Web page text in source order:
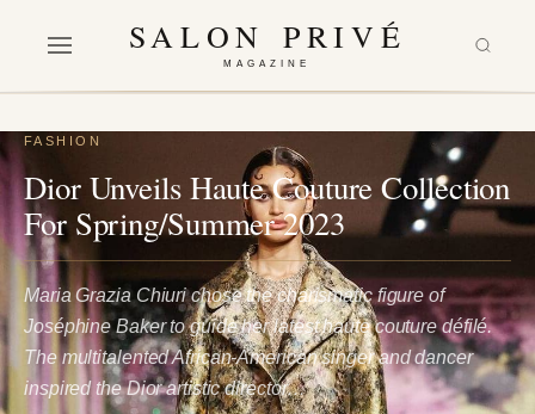
SALON PRIVÉ
MAGAZINE
FASHION
Dior Unveils Haute Couture Collection
For Spring/Summer 2023
Maria Grazia Chiuri chose the charismatic figure of
Joséphine Baker to guide her latest haute couture défilé.
The multitalented African-American singer and dancer
inspired the Dior artistic director…